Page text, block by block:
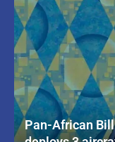
Pan-African